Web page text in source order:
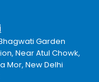
Garden
Near Atul Chowk,
Mor, New Delhi